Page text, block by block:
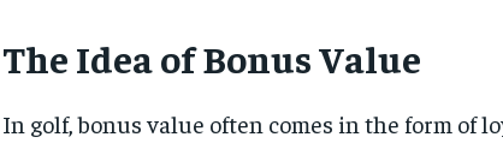
The Idea of Bonus Value
In golf, bonus value often comes in the form of